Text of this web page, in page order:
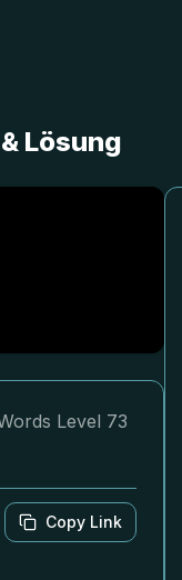
Lösung
Level 73
Copy Link